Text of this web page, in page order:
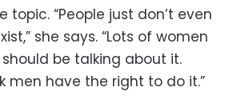
topic. “People just don’t even
she says. “Lots of women
be talking about it.
men have the right to do it.”